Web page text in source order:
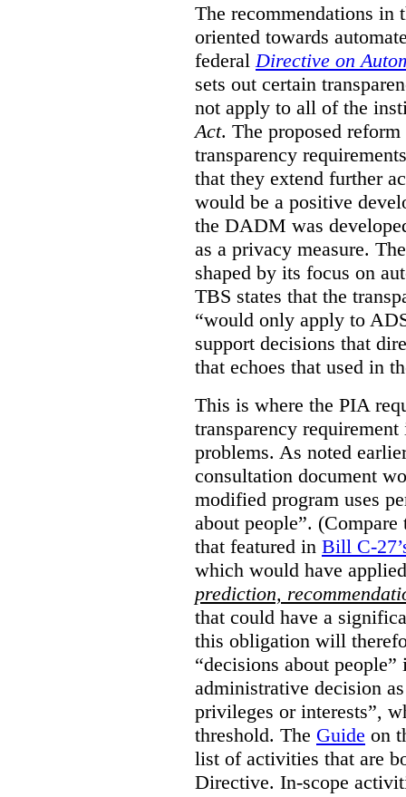
The recommendations in
oriented towards
federal Directive on
sets out certain
not apply to all of the
Act. The proposed
transparency
that they extend further
would be a positive
the DADM was
as a privacy measure.
shaped by its focus on
TBS states that the
“would only apply to
support decisions that
that echoes that used in
This is where the PIA
transparency
problems. As noted
consultation document
modified program uses
about people”.
that featured in Bill C-
which would have
prediction,
that could have a
this obligation will
“decisions about
administrative decision
privileges or interests”,
threshold. The Guide on
list of activities that are
Directive. In-scope